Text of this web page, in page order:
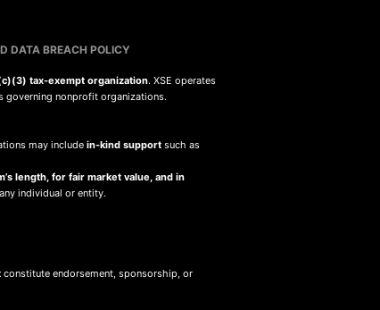
DATA BREACH POLICY
tax-exempt organization. XSE operates
governing nonprofit organizations.
may include in-kind support such as
length, for fair market value, and in
individual or entity.
constitute endorsement, sponsorship, or